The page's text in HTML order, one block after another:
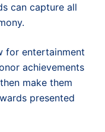
can capture all
for entertainment
achievements
make them
presented